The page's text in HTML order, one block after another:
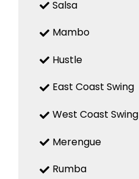
Salsa
Mambo
Hustle
East Coast Swing
West Coast Swing
Merengue
Rumba